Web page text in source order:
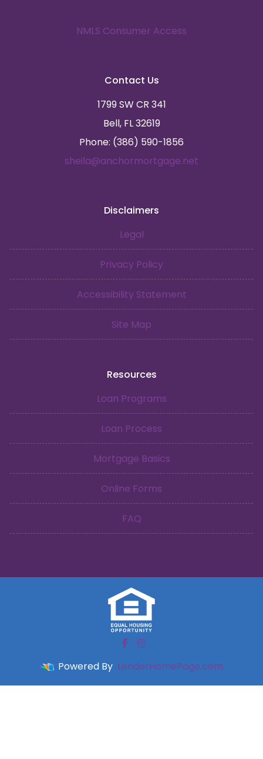
NMLS Consumer Access
Contact Us
1799 SW CR 341
Bell, FL 32619
Phone: (386) 590-1856
sheila@anchormortgage.net
Disclaimers
Legal
Privacy Policy
Accessibility Statement
Site Map
Resources
Loan Programs
Loan Process
Mortgage Basics
Online Forms
FAQ
Powered By LenderHomePage.com